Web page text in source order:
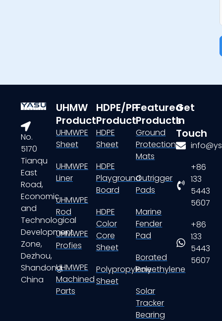
No.
5170
Tianqu
East
Road,
Economic
and
Technological
Development
Zone,
Dezhou,
Shandong,
China
UHMW
Product
UHMWPE
Sheet
UHMWPE
Liner
UHMWPE
Rod
UHMWPE
Profies
UHMWPE
Machined
Parts
HDPE/PP
Product
HDPE
Sheet
HDPE
Playground
Board
HDPE
Color
Core
Sheet
Polypropylene
Sheet
Featured
Products
Ground
Protection
Mats
Outrigger
Pads
Marine
Fender
Pad
Borated
Polyethylene
Solar
Tracker
Bearing
Get
In
Touch
+86
133
5443
5607
+86
133
5443
5607